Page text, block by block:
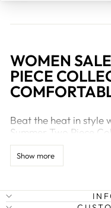
WOMEN
PIECE
Beat the heat in style
Summer Two Piece
fashionable sets are
comfort and
a lunch date, casual
stylish all season long.
Show more